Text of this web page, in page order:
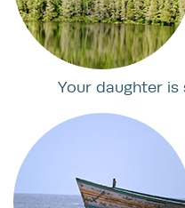
Your daughter